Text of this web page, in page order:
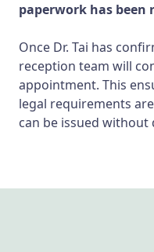
paperwork has been
Once Dr. Tai has
reception team will
appointment. This
legal requirements
can be issued without